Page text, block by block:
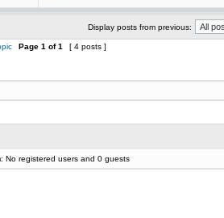
Display posts from previous:
Page 1 of1 [ 4 posts ]
No registered users and 0 guests